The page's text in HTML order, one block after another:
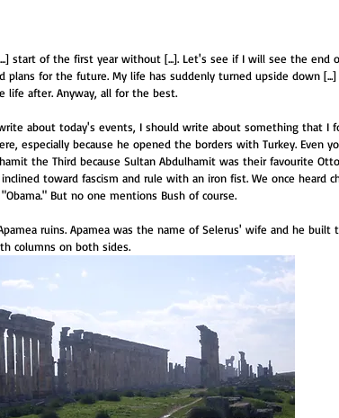
start of the first year without [...]. Let's see if I will see the end
plans for the future. My life has suddenly turned upside down [...]
life after. Anyway, all for the best.
about today's events, I should write about something that I
especially because he opened the borders with Turkey. Even
the Third because Sultan Abdulhamit was their favourite
toward fascism and rule with an iron fist. We once heard
But no one mentions Bush of course.
ruins. Apamea was the name of Selerus' wife and he built
columns on both sides.